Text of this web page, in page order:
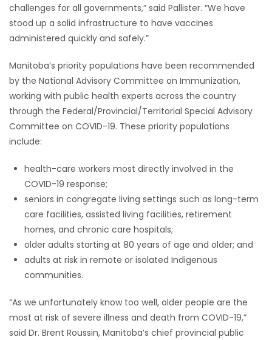
challenges for all governments,” said Pallister. “We have
stood up a solid infrastructure to have vaccines
administered quickly and safely.”
Manitoba’s priority populations have been recommended
by the National Advisory Committee on Immunization,
working with public health experts across the country
through the Federal/Provincial/Territorial Special Advisory
Committee on COVID-19. These priority populations
include:
health-care workers most directly involved in the
COVID-19 response;
seniors in congregate living settings such as long-term
care facilities, assisted living facilities, retirement
homes, and chronic care hospitals;
older adults starting at 80 years of age and older; and
adults at risk in remote or isolated Indigenous
communities.
“As we unfortunately know too well, older people are the
most at risk of severe illness and death from COVID-19,”
said Dr. Brent Roussin, Manitoba’s chief provincial public